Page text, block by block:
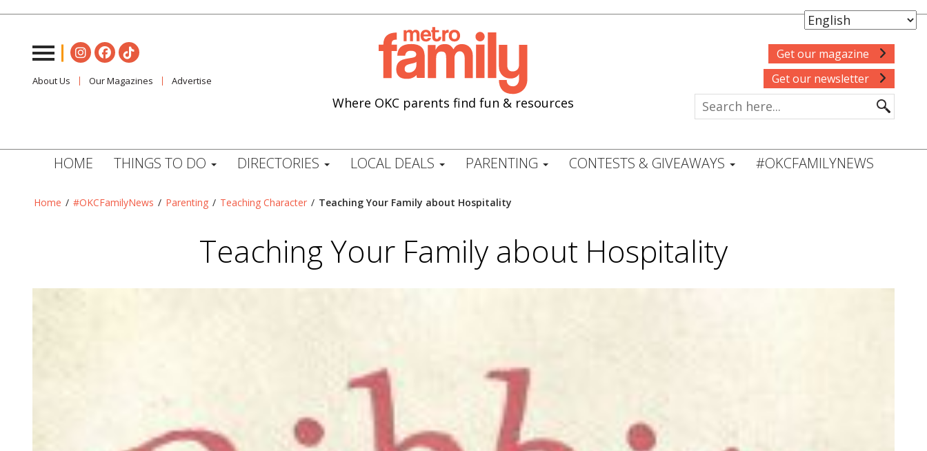
About Us Our Magazines Advertise
Where OKC parents find fun & resources
Get our magazine
Get our newsletter
HOME THINGS TO DO DIRECTORIES LOCAL DEALS PARENTING CONTESTS & GIVEAWAYS #OKCFAMILYNEWS
Home / #OKCFamilyNews / Parenting / Teaching Character / Teaching Your Family about Hospitality
Teaching Your Family about Hospitality